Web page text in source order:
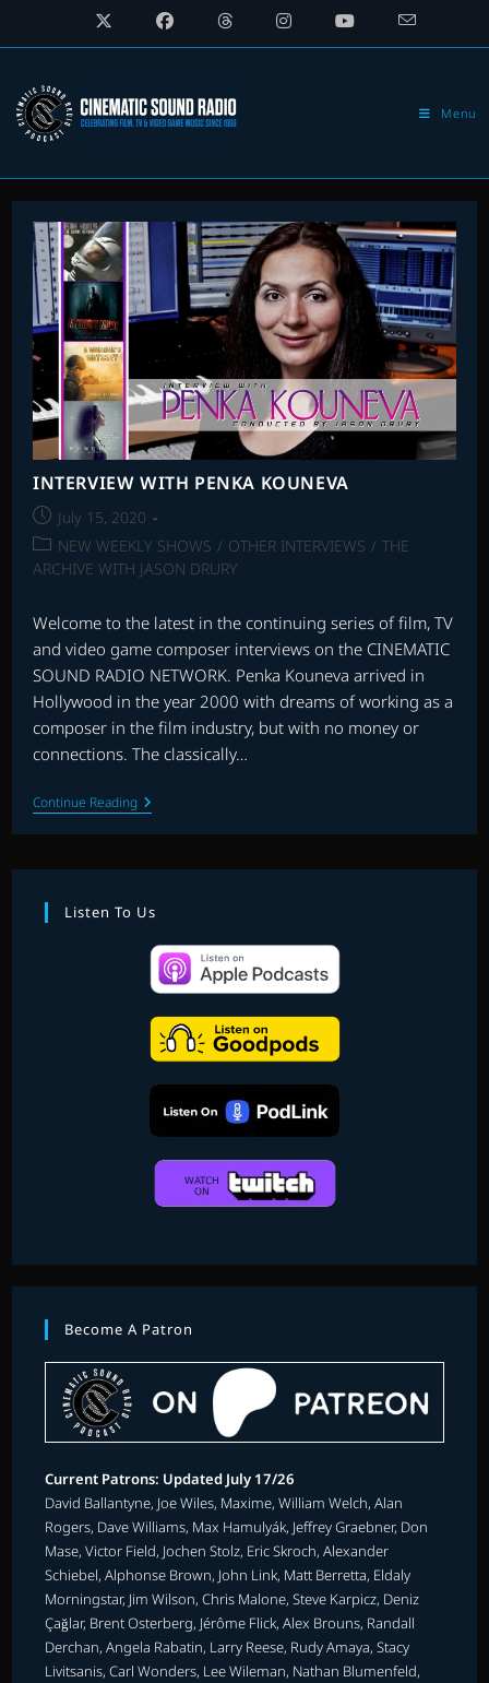
Menu
INTERVIEW WITH PENKA KOUNEVA
Post
published:
July 15, 2020
Post
category:
NEW WEEKLY SHOWS / OTHER INTERVIEWS / THE
ARCHIVE WITH JASON DRURY
Welcome to the latest in the continuing series of film, TV
and video game composer interviews on the CINEMATIC
SOUND RADIO NETWORK. Penka Kouneva arrived in
Hollywood in the year 2000 with dreams of working as a
composer in the film industry, but with no money or
connections. The classically…
Continue ReadingINTERVIEW
WITH
PENKA
Listen To Us
Become A Patron
Current Patrons: Updated July 17/26
David Ballantyne, Joe Wiles, Maxime, William Welch, Alan
Rogers, Dave Williams, Max Hamulyák, Jeffrey Graebner, Don
Mase, Victor Field, Jochen Stolz, Eric Skroch, Alexander
Schiebel, Alphonse Brown, John Link, Matt Berretta, Eldaly
Morningstar, Jim Wilson, Chris Malone, Steve Karpicz, Deniz
Çağlar, Brent Osterberg, Jérôme Flick, Alex Brouns, Randall
Derchan, Angela Rabatin, Larry Reese, Rudy Amaya, Stacy
Livitsanis, Carl Wonders, Lee Wileman, Nathan Blumenfeld,